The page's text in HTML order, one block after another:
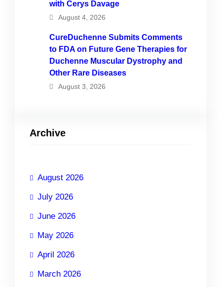
with Cerys Davage
August 4, 2026
CureDuchenne Submits Comments
to FDA on Future Gene Therapies for
Duchenne Muscular Dystrophy and
Other Rare Diseases
August 3, 2026
Archive
August 2026
July 2026
June 2026
May 2026
April 2026
March 2026